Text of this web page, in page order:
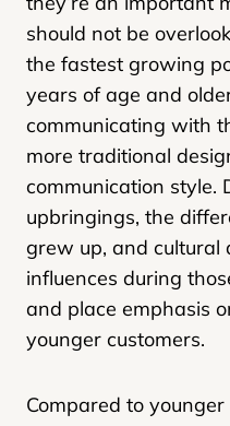
should not be
the fastest growing
years of age and
communicating with
more traditional
communication style.
upbringings, the
grew up, and cultural
influences during
and place emphasis
younger customers.
Compared to